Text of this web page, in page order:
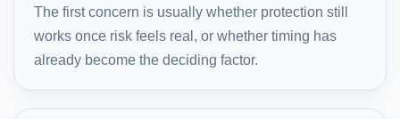
The first concern is usually whether protection still
works once risk feels real, or whether timing has
already become the deciding factor.